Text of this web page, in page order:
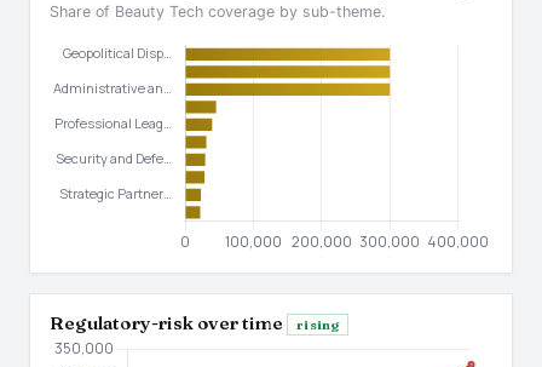
Share of Beauty Tech coverage by sub-theme.
Regulatory-risk over time rising